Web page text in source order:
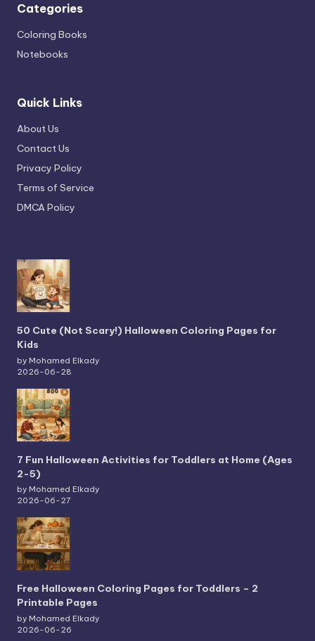
Categories
Coloring Books
Notebooks
Quick Links
About Us
Contact Us
Privacy Policy
Terms of Service
DMCA Policy
50 Cute (Not Scary!) Halloween Coloring Pages for
Kids
by Mohamed Elkady
2026-06-28
7 Fun Halloween Activities for Toddlers at Home (Ages
2-5)
by Mohamed Elkady
2026-06-27
Free Halloween Coloring Pages for Toddlers – 2
Printable Pages
by Mohamed Elkady
2026-06-26